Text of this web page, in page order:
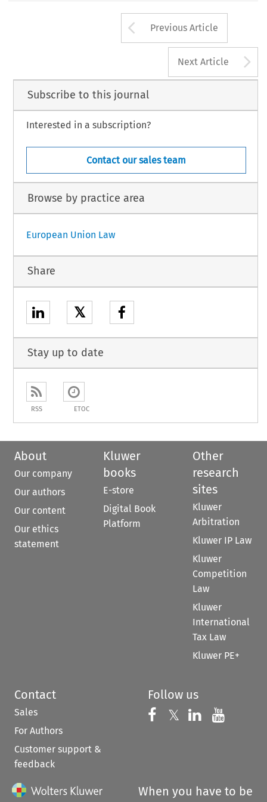
Arrow button
Previous Article
Next Article
Subscribe to this journal
Interested in a subscription?
Contact our sales team
Browse by practice area
European Union Law
Share
𝕏
Stay up to date
RSS ETOC
About
Our company
Our authors
Our content
Our ethics
statement
Kluwer
books
E-store
Digital Book
Platform
Other
research
sites
Kluwer
Arbitration
Kluwer IP Law
Kluwer
Competition
Law
Kluwer
International
Tax Law
Kluwer PE+
Contact
Sales
For Authors
Customer support &
feedback
Follow us
Follow us on
𝕏 Follow us on
Follow us
When you have to be